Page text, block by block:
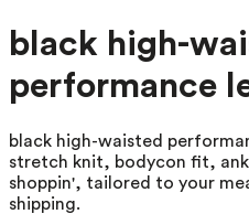
black high-
performance
black high-waisted
stretch knit, bodycon fit,
shoppin', tailored to your
shipping.